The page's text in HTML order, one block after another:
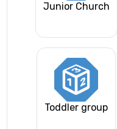
Junior Church
Toddler group